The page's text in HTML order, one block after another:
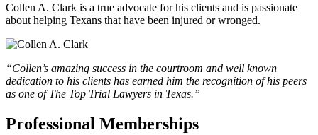
Collen A. Clark is a true advocate for his clients and is passionate
about helping Texans that have been injured or wronged.
“Collen’s amazing success in the courtroom and well known
dedication to his clients has earned him the recognition of his peers
as one of The Top Trial Lawyers in Texas.”
Professional Memberships